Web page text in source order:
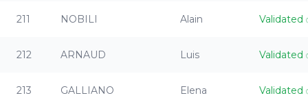
211 NOBILI Alain Validated
212 ARNAUD Luis Validated
213 GALLIANO Elena Validated